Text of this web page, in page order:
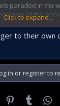
paraded in the
of the
IRGC Navy
Mahdavi,
Marines of the
directly with the
martyred by the
Click to expand...
to their own
in or register to
Reddit Pinterest
Tumblr